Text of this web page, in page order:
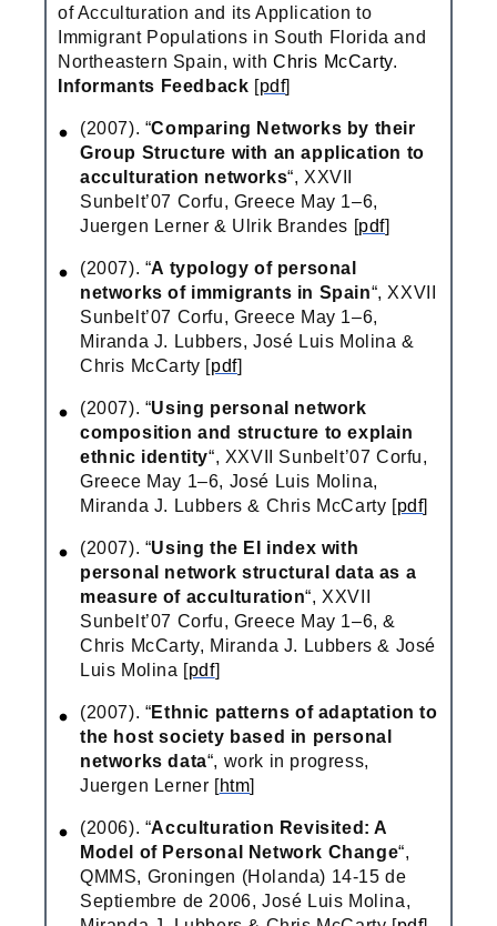
of Acculturation and its Application to
Immigrant Populations in South Florida and
Northeastern Spain, withChris McCarty.
Informants Feedback [pdf]
(2007). “Comparing Networks by their
Group Structure with an application to
acculturation networks“, XXVII
Sunbelt’07 Corfu, Greece May 1–6,
Juergen Lerner & Ulrik Brandes [pdf]
(2007). “A typology of personal
networks of immigrants in Spain“, XXVII
Sunbelt’07 Corfu, Greece May 1–6,
Miranda J. Lubbers, José Luis Molina &
Chris McCarty [pdf]
(2007). “Using personal network
composition and structure to explain
ethnic identity“, XXVII Sunbelt’07 Corfu,
Greece May 1–6, José Luis Molina,
Miranda J. Lubbers & Chris McCarty [pdf]
(2007). “Using the EI index with
personal network structural data as a
measure of acculturation“, XXVII
Sunbelt’07 Corfu, Greece May 1–6, &
Chris McCarty, Miranda J. Lubbers & José
Luis Molina [pdf]
(2007). “Ethnic patterns of adaptation to
the host society based in personal
networks data“, work in progress,
Juergen Lerner [htm]
(2006). “Acculturation Revisited: A
Model of Personal Network Change“,
QMMS, Groningen (Holanda) 14-15 de
Septiembre de 2006, José Luis Molina,